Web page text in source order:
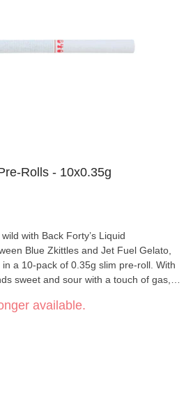
Rolls - 10x0.35g
with Back Forty’s Liquid
Blue Zkittles and Jet Fuel Gelato,
a 10-pack of 0.35g slim pre-roll. With
sweet and sour with a touch of gas,
Caryophyllene.
available.